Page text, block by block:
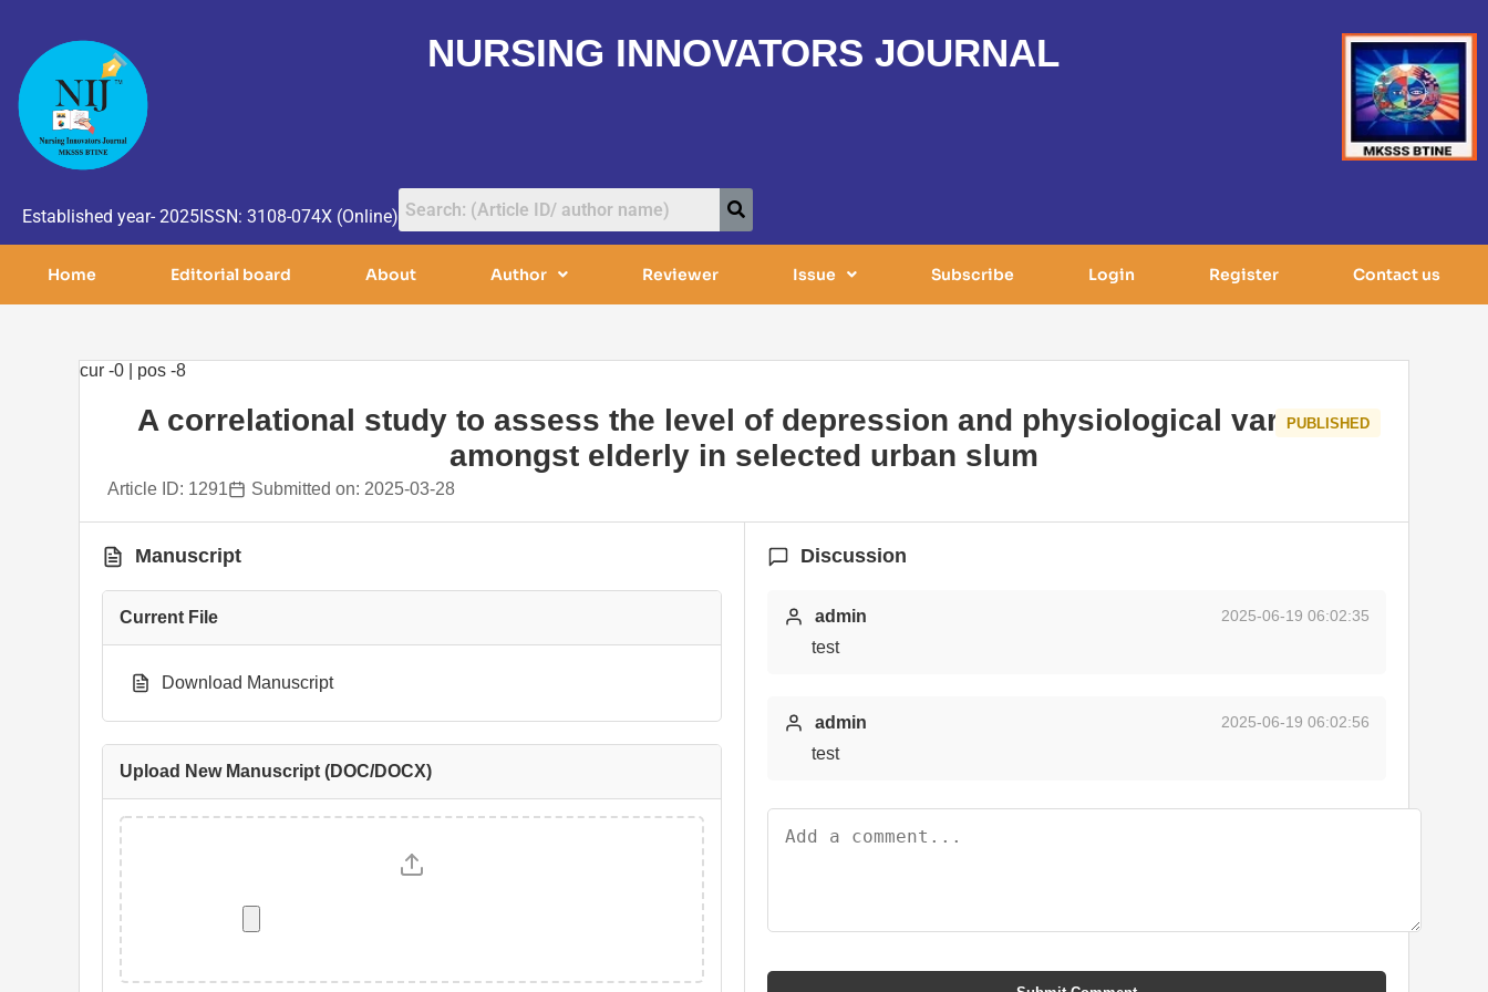
NURSING INNOVATORS JOURNAL
Established year- 2025ISSN: 3108-074X (Online)
Home Editorial board About Author Reviewer Issue Subscribe Login Register Contact us
cur -0 | pos -8
A correlational study to assess the level of depression and physiological variable
amongst elderly in selected urban slum
Article ID: 1291 Submitted on: 2025-03-28
PUBLISHED
Manuscript
Current File
Download Manuscript
Upload New Manuscript (DOC/DOCX)
Discussion
2025-06-19 06:02:35
admin
test
2025-06-19 06:02:56
admin
test